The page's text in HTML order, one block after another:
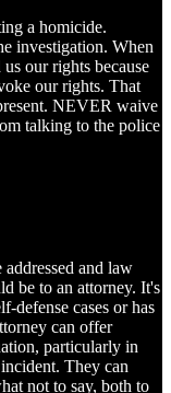
a homicide.
investigation. When
our rights because
our rights. That
NEVER waive
talking to the police
addressed and law
be to an attorney. It's
defense cases or has
can offer
particularly in
They can
not to say, both to